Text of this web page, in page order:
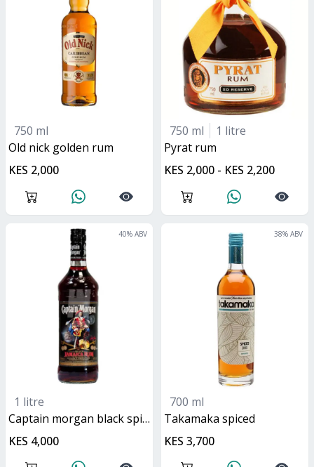
750 ml
old nick golden rum
KES 2,000
750 ml
1 litre
pyrat rum
KES 2,000 - KES 2,200
40% ABV
1 litre
captain morgan black spiced rum
KES 4,000
38% ABV
700 ml
Takamaka spiced
KES 3,700